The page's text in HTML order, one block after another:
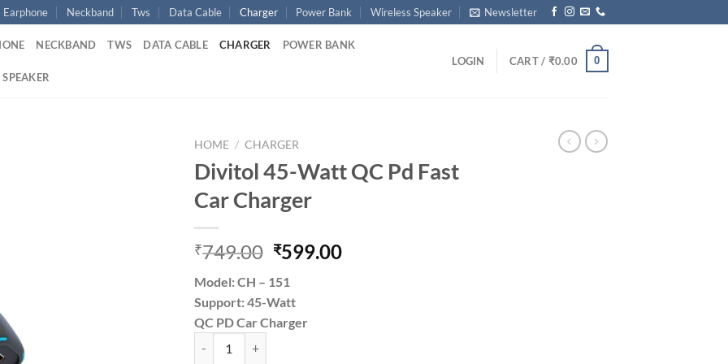
Earphone Neckband Tws Data Cable Charger Power Bank Wireless Speaker Newsletter
NECKBAND TWS DATA CABLE CHARGER POWER BANK
LOGIN CART / ₹0.00 0
HOME / CHARGER
Divitol 45-Watt QC Pd Fast
Car Charger
₹749.00 Original
was:
₹749.00.
₹599.00Current
Model: CH – 151
Support: 45-Watt
QC PD Car Charger